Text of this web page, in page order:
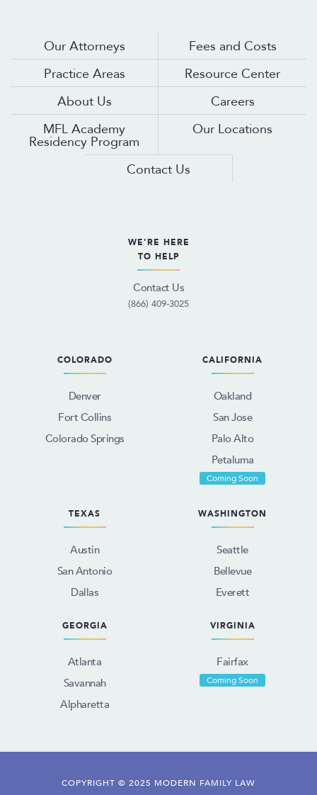
Our Attorneys
Fees and Costs
Practice Areas
Resource Center
About Us
Careers
MFL Academy
Residency Program
Our Locations
Contact Us
WE'RE HERE
TO HELP
Contact Us
(866) 409-3025
COLORADO
Denver
Fort Collins
Colorado Springs
CALIFORNIA
Oakland
San Jose
Palo Alto
Petaluma
Coming Soon
TEXAS
Austin
San Antonio
Dallas
WASHINGTON
Seattle
Bellevue
Everett
GEORGIA
Atlanta
Savannah
Alpharetta
VIRGINIA
Fairfax
Coming Soon
COPYRIGHT © 2025 MODERN FAMILY LAW